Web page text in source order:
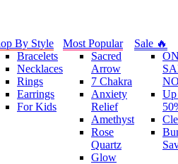
By Style
Bracelets
Necklaces
Rings
Earrings
For Kids
Most Popular
Sacred
Arrow
7 Chakra
Anxiety
Relief
Amethyst
Rose
Quartz
Glow
Sale 🔥